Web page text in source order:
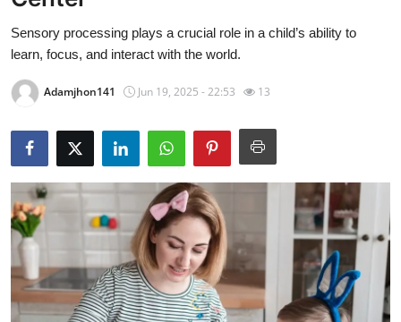
Privacy Policy
About
News Network
Submit Press Release
Guest Posting
Advertise with US
Top 10
How To
Sensory processing plays a crucial role in a child’s ability to
learn, focus, and interact with the world.
Adamjhon141 Jun 19, 2025 - 22:53 13